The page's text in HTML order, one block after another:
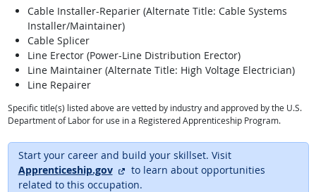
Cable Installer-Reparier (Alternate Title: Cable Systems
Installer/Maintainer)
Cable Splicer
Line Erector (Power-Line Distribution Erector)
Line Maintainer (Alternate Title: High Voltage Electrician)
Line Repairer
Specific title(s) listed above are vetted by industry and approved by the U.S.
Department of Labor for use in a Registered Apprenticeship Program.
Start your career and build your skillset. Visit
Apprenticeship.gov
external site
to learn about opportunities
related to this occupation.